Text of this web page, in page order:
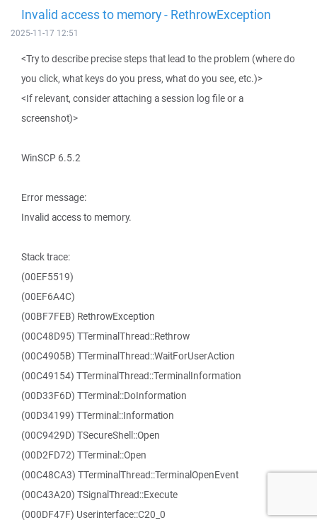
Invalid access to memory - RethrowException
2025-11-17 12:51
<Try to describe precise steps that lead to the problem (where do
you click, what keys do you press, what do you see, etc.)>
<If relevant, consider attaching a session log file or a
screenshot)>
WinSCP 6.5.2
Error message:
Invalid access to memory.
Stack trace:
(00EF5519)
(00EF6A4C)
(00BF7FEB) RethrowException
(00C48D95) TTerminalThread::Rethrow
(00C4905B) TTerminalThread::WaitForUserAction
(00C49154) TTerminalThread::TerminalInformation
(00D33F6D) TTerminal::DoInformation
(00D34199) TTerminal::Information
(00C9429D) TSecureShell::Open
(00D2FD72) TTerminal::Open
(00C48CA3) TTerminalThread::TerminalOpenEvent
(00C43A20) TSignalThread::Execute
(000DF47F) Userinterface::C20_0